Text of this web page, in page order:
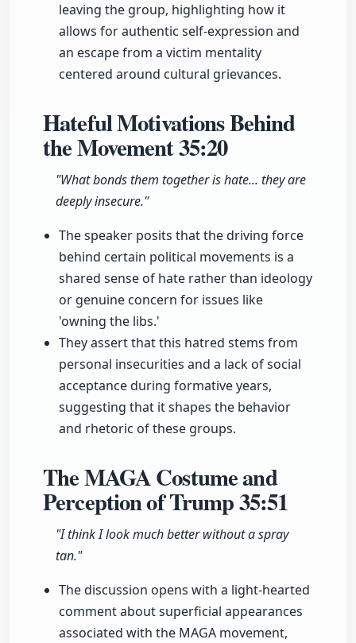
leaving the group, highlighting how it
allows for authentic self-expression and
an escape from a victim mentality
centered around cultural grievances.
Hateful Motivations Behind
the Movement35:20
"What bonds them together is hate... they are
deeply insecure."
The speaker posits that the driving force
behind certain political movements is a
shared sense of hate rather than ideology
or genuine concern for issues like
'owning the libs.'
They assert that this hatred stems from
personal insecurities and a lack of social
acceptance during formative years,
suggesting that it shapes the behavior
and rhetoric of these groups.
The MAGA Costume and
Perception of Trump35:51
"I think I look much better without a spray
tan."
The discussion opens with a light-hearted
comment about superficial appearances
associated with the MAGA movement,